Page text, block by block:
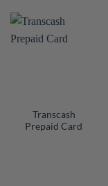
Transcash
Prepaid Card